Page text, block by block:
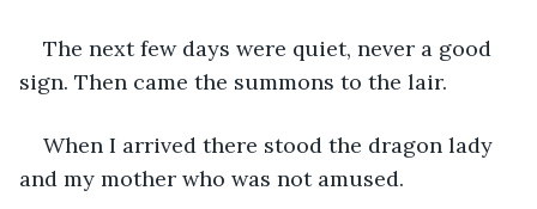
The next few days were quiet, never a good
sign. Then came the summons to the lair.
When I arrived there stood the dragon lady
and my mother who was not amused.